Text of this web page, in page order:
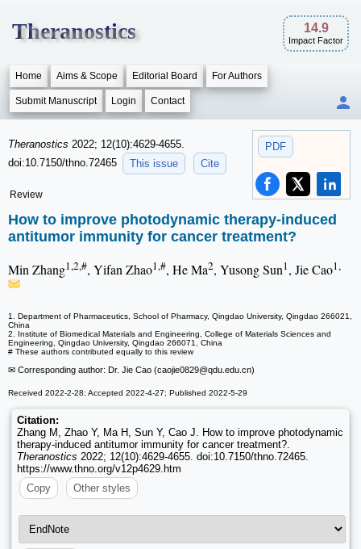
Theranostics 14.9
Impact Factor
Home Aims & Scope Editorial Board For Authors
Submit Manuscript Login Contact
PDF
Theranostics 2022; 12(10):4629-4655.
doi:10.7150/thno.72465
This issue Cite
Review
How to improve photodynamic therapy-induced
antitumor immunity for cancer treatment?
Min Zhang1,2,#, Yifan Zhao1,#, He Ma2, Yusong Sun1, Jie Cao1,
1. Department of Pharmaceutics, School of Pharmacy, Qingdao University, Qingdao 266021,
China
2. Institute of Biomedical Materials and Engineering, College of Materials Sciences and
Engineering, Qingdao University, Qingdao 266071, China
# These authors contributed equally to this review
✉ Corresponding author: Dr. Jie Cao (caojie0829@qdu.edu.cn)
Received 2022-2-28; Accepted 2022-4-27; Published 2022-5-29
Citation:
Zhang M, Zhao Y, Ma H, Sun Y, Cao J. How to improve photodynamic
therapy-induced antitumor immunity for cancer treatment?.
Theranostics 2022; 12(10):4629-4655. doi:10.7150/thno.72465.
https://www.thno.org/v12p4629.htm
Copy
Other styles